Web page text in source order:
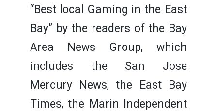
“Best local Gaming in the East
Bay” by the readers of the Bay
Area News Group, which
includes the San Jose
Mercury News, the East Bay
Times, the Marin Independent